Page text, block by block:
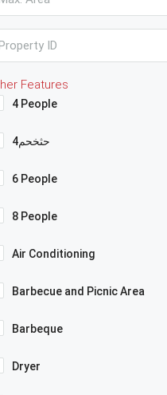
Features
4 People
4حثخحم
6 People
8 People
Air Conditioning
Barbecue and Picnic Area
Barbeque
Dryer